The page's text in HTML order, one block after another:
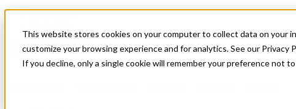
This website stores cookies on your computer to collect data on your
customize your browsing experience and for analytics. See our Privacy
If you decline, only a single cookie will remember your preference not
News & Events
Get Started
Menu